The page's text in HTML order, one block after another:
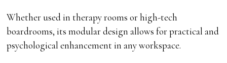
Whether used in therapy rooms or high-tech
boardrooms, its modular design allows for practical and
psychological enhancement in any workspace.